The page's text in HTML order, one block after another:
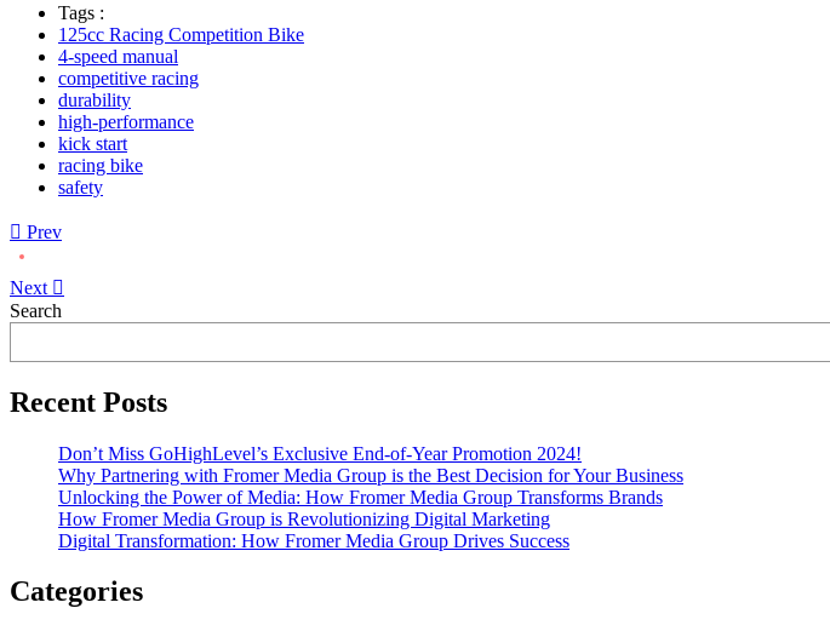
Tags :
125cc Racing Competition Bike
4-speed manual
competitive racing
durability
high-performance
kick start
racing bike
safety
Prev
Next
Asides
Search
Recent Posts
Don’t Miss GoHighLevel’s Exclusive End-of-Year Promotion 2024!
Why Partnering with Fromer Media Group is the Best Decision for Your Business
Unlocking the Power of Media: How Fromer Media Group Transforms Brands
How Fromer Media Group is Revolutionizing Digital Marketing
Digital Transformation: How Fromer Media Group Drives Success
Categories